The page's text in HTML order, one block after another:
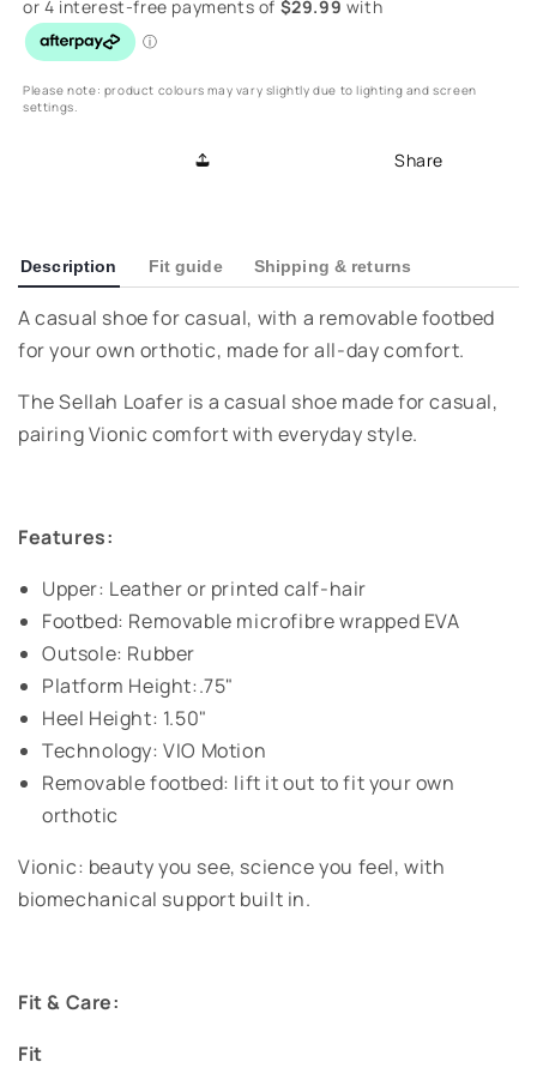
Sellah
Loafer
-
Macaroon
Sellah
Loafer
Macaroon
Please note: product colours may vary slightly due to lighting and screen
settings.
Share
Description Fit guide Shipping & returns
A casual shoe for casual, with a removable footbed
for your own orthotic, made for all-day comfort.
The Sellah Loafer is a casual shoe made for casual,
pairing Vionic comfort with everyday style.
Features:
Upper: Leather or printed calf-hair
Footbed: Removable microfibre wrapped EVA
Outsole: Rubber
Platform Height:.75"
Heel Height: 1.50"
Technology: VIO Motion
Removable footbed: lift it out to fit your own
orthotic
Vionic: beauty you see, science you feel, with
biomechanical support built in.
Fit & Care:
Fit